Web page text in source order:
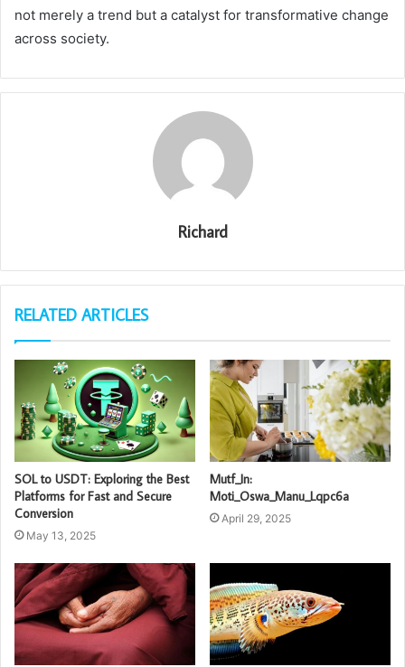
not merely a trend but a catalyst for transformative change
across society.
Richard
RELATED ARTICLES
SOL to USDT: Exploring the Best
Platforms for Fast and Secure
Conversion
May 13, 2025
Mutf_In:
Moti_Oswa_Manu_Lqpc6a
April 29, 2025